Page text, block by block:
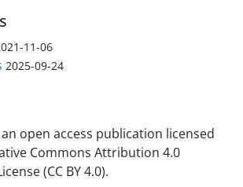
11-06
2025-09-24
open access publication licensed
Commons Attribution 4.0
(CC BY 4.0).